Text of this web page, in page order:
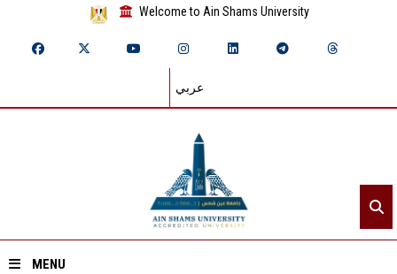
Welcome to Ain Shams University
عربي
MENU